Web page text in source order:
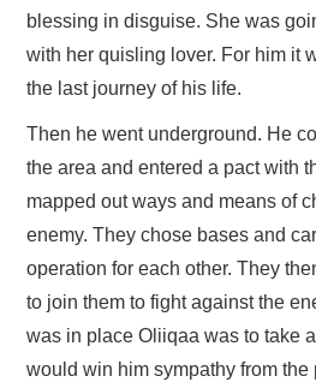
blessing in disguise. She was
with her quisling lover. For him it
the last journey of his life.
Then he went underground. He
the area and entered a pact with
mapped out ways and means of
enemy. They chose bases and
operation for each other. They
to join them to fight against the
was in place Oliiqaa was to take
would win him sympathy from the